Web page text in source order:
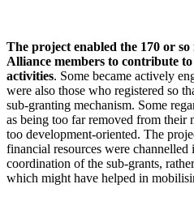
The project enabled the 170 or
Alliance members to contribute
activities. Some became actively
were also those who registered so
sub-granting mechanism. Some
as being too far removed from their
too development-oriented. The
financial resources were
coordination of the sub-grants,
which might have helped in